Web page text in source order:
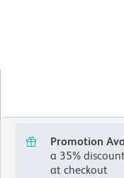
Promotion
a 35%
at checkout